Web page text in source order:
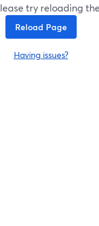
try reloading
Reload Page
Having issues?
opens in a